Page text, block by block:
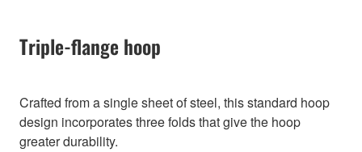
Triple-flange hoop
Crafted from a single sheet of steel, this standard hoop
design incorporates three folds that give the hoop
greater durability.